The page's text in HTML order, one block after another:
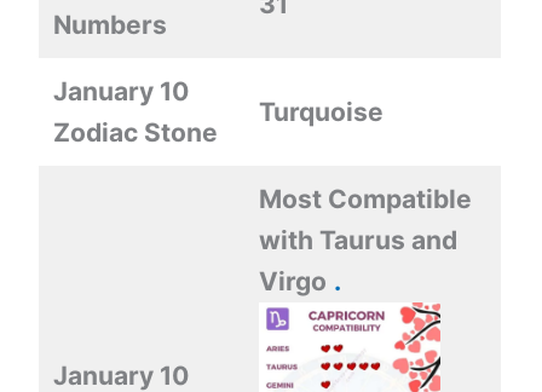
Numbers
January 10
Zodiac Stone
Turquoise
January 10
Most Compatible
with Taurus and
Virgo .